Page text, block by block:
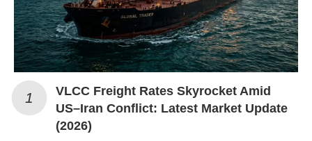
VLCC Freight Rates Skyrocket Amid
US–Iran Conflict: Latest Market Update
(2026)